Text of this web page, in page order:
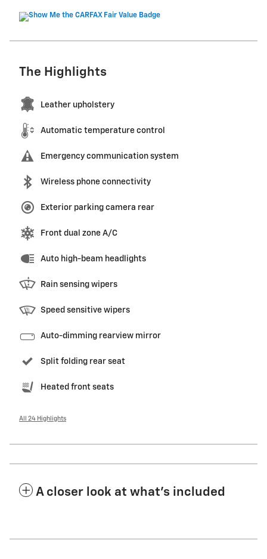
The Highlights
Leather upholstery
Automatic temperature control
Emergency communication system
Wireless phone connectivity
Exterior parking camera rear
Front dual zone A/C
Auto high-beam headlights
Rain sensing wipers
Speed sensitive wipers
Auto-dimming rearview mirror
Split folding rear seat
Heated front seats
All 24 Highlights
A closer look at what’s included